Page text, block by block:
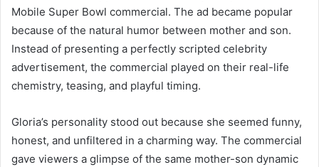
Mobile Super Bowl commercial. The ad became popular
because of the natural humor between mother and son.
Instead of presenting a perfectly scripted celebrity
advertisement, the commercial played on their real-life
chemistry, teasing, and playful timing.
Gloria’s personality stood out because she seemed funny,
honest, and unfiltered in a charming way. The commercial
gave viewers a glimpse of the same mother-son dynamic